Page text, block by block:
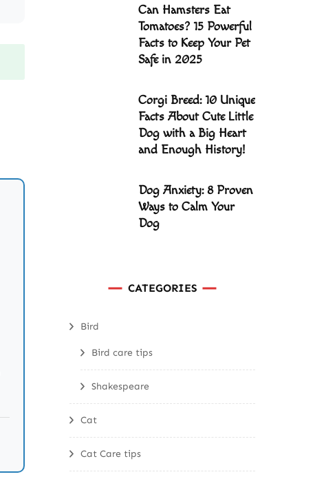
Can Hamsters Eat
Tomatoes? 15 Powerful
Facts to Keep Your Pet
Safe in 2025
Corgi Breed: 10 Unique
Facts About Cute Little
Dog with a Big Heart
and Enough History!
Dog Anxiety: 8 Proven
Ways to Calm Your
Dog
CATEGORIES
Bird
Bird care tips
Shakespeare
Cat
Cat Care tips